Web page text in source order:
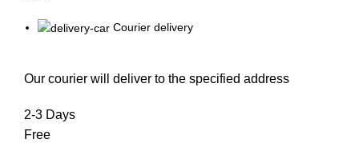
Courier delivery
Our courier will deliver to the specified address
2-3 Days
Free